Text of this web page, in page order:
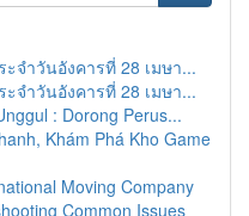
จำวันอังคารที่ 28 เมษา...
จำวันอังคารที่ 28 เมษา...
: Dorong Perus...
Khám Phá Kho Game
Moving Company
Common Issues